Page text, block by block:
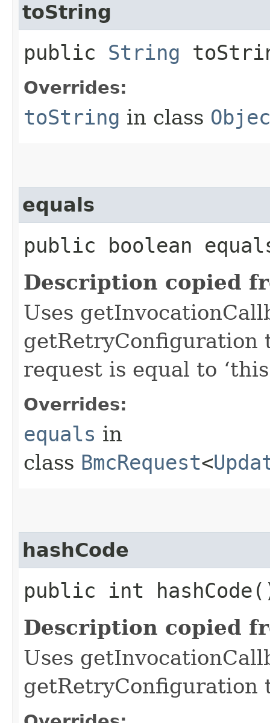
toString
public String
Overrides:
toString in class
equals
public boolean
Description copied
Uses
getRetryConfiguration
request is equal to
Overrides:
equals in
class BmcRequest<
hashCode
public int
Description copied
Uses
getRetryConfiguration